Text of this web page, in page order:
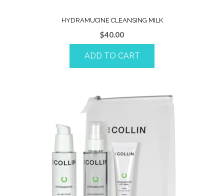
HYDRAMUCINE CLEANSING MILK
$40.00
ADD TO CART